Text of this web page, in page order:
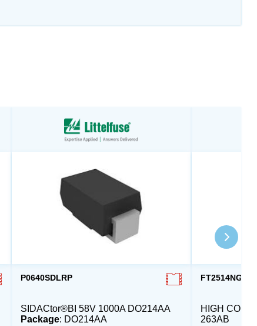
P0640SDLRP
SIDACtor®BI 58V 1000A DO214AA
Package: DO214AA
HIGH
263AB